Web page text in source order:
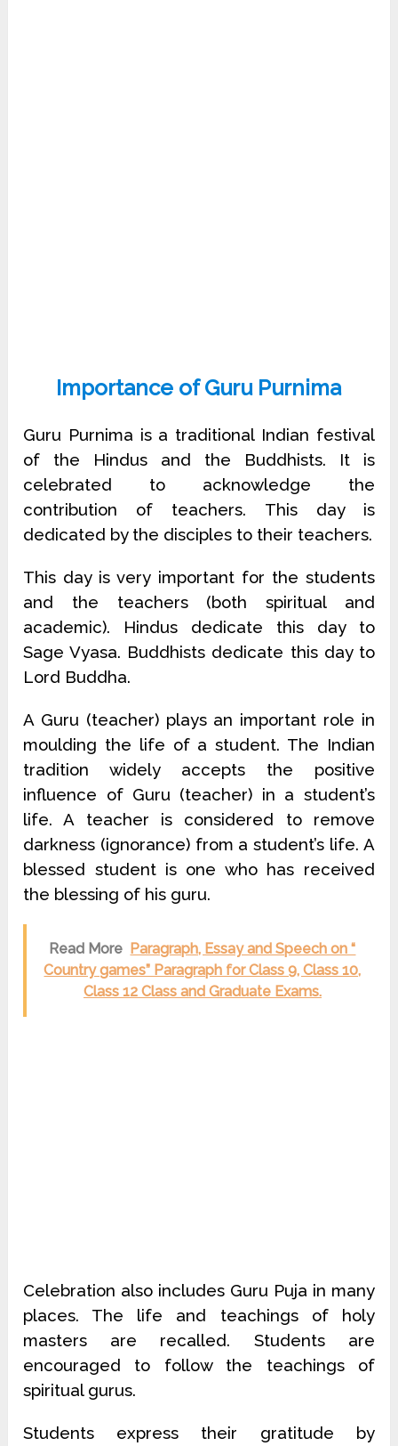
Importance of Guru Purnima
Guru Purnima is a traditional Indian festival
of the Hindus and the Buddhists. It is
celebrated to acknowledge the
contribution of teachers. This day is
dedicated by the disciples to their teachers.
This day is very important for the students
and the teachers (both spiritual and
academic). Hindus dedicate this day to
Sage Vyasa. Buddhists dedicate this day to
Lord Buddha.
A Guru (teacher) plays an important role in
moulding the life of a student. The Indian
tradition widely accepts the positive
influence of Guru (teacher) in a student’s
life. A teacher is considered to remove
darkness (ignorance) from a student’s life. A
blessed student is one who has received
the blessing of his guru.
Read More Paragraph, Essay and Speech on “
Country games” Paragraph for Class 9, Class 10,
Class 12 Class and Graduate Exams.
Celebration also includes Guru Puja in many
places. The life and teachings of holy
masters are recalled. Students are
encouraged to follow the teachings of
spiritual gurus.
Students express their gratitude by